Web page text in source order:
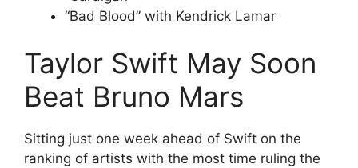
“Bad Blood” with Kendrick Lamar
Taylor Swift May Soon
Beat Bruno Mars
Sitting just one week ahead of Swift on the
ranking of artists with the most time ruling the